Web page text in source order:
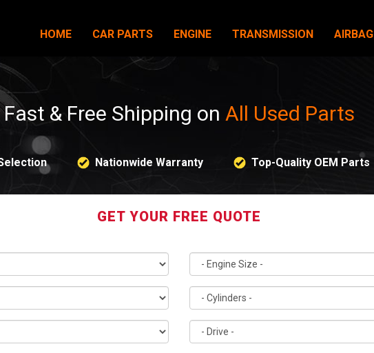
HOME CAR PARTS ENGINE TRANSMISSION AIRBAG
Fast & Free Shipping on All Used Parts
Nationwide Warranty Top-Quality OEM Parts
GET YOUR FREE QUOTE